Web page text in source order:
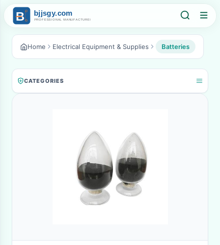
Home Electrical Equipment & Supplies Batteries
CATEGORIES